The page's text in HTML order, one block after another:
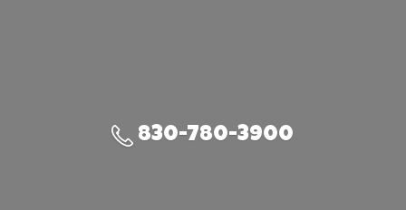
830-780-3900